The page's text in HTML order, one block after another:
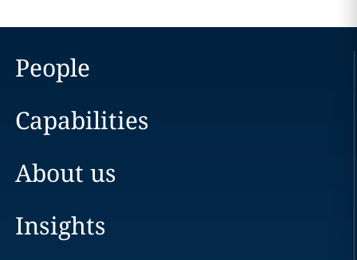
People
Capabilities
About us
Insights